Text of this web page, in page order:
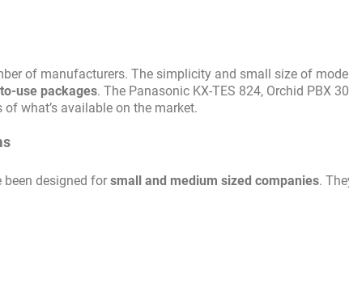
of manufacturers. The simplicity and small size of
use packages. The Panasonic KX-TES 824, Orchid PBX
what’s available on the market.
designed for small and medium sized companies.